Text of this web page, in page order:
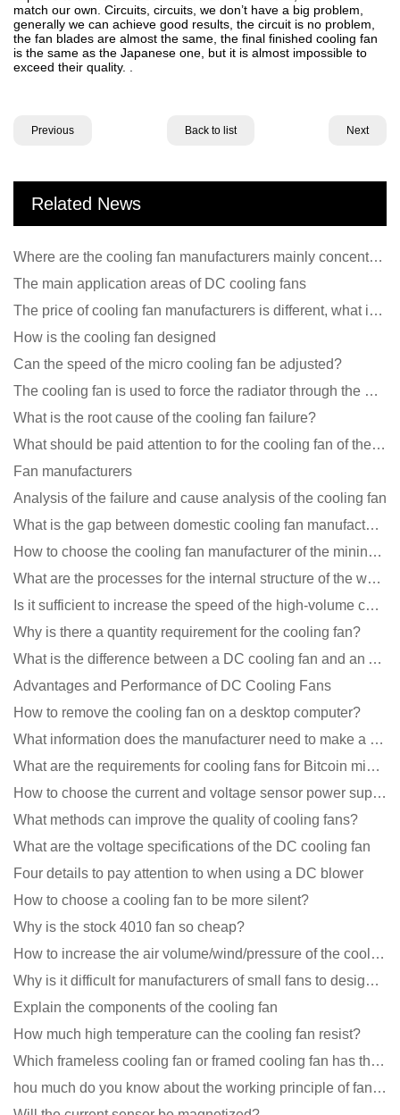
match our own. Circuits, circuits, we don’t have a big problem,
generally we can achieve good results, the circuit is no problem,
the fan blades are almost the same, the final finished cooling fan
is the same as the Japanese one, but it is almost impossible to
exceed their quality. .
Previous Back to list Next
Related News
Where are the cooling fan manufacturers mainly concentrated
The main application areas of DC cooling fans
The price of cooling fan manufacturers is different, what is the poor performance?
How is the cooling fan designed
Can the speed of the micro cooling fan be adjusted?
The cooling fan is used to force the radiator through the wind speed
What is the root cause of the cooling fan failure?
What should be paid attention to for the cooling fan of the new energy charging pile?
Fan manufacturers
Analysis of the failure and cause analysis of the cooling fan
What is the gap between domestic cooling fan manufacturers and foreign manufacturers?
How to choose the cooling fan manufacturer of the mining machine? 2 tricks to get it done
What are the processes for the internal structure of the waterproof fan?
Is it sufficient to increase the speed of the high-volume cooling fan?
Why is there a quantity requirement for the cooling fan?
What is the difference between a DC cooling fan and an AC cooling fan?
Advantages and Performance of DC Cooling Fans
How to remove the cooling fan on a desktop computer?
What information does the manufacturer need to make a cooling fan sample?
What are the requirements for cooling fans for Bitcoin mining machines?
How to choose the current and voltage sensor power supply?
What methods can improve the quality of cooling fans?
What are the voltage specifications of the DC cooling fan
Four details to pay attention to when using a DC blower
How to choose a cooling fan to be more silent?
Why is the stock 4010 fan so cheap?
How to increase the air volume/wind/pressure of the cooling fan?
Why is it difficult for manufacturers of small fans to design temperature control and speed regulati
Explain the components of the cooling fan
How much high temperature can the cooling fan resist?
Which frameless cooling fan or framed cooling fan has the largest air volume?
hou much do you know about the working principle of fan cooling